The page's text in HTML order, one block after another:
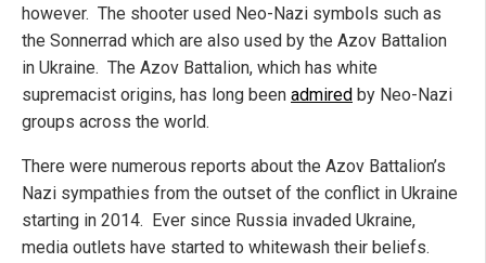
however. The shooter used Neo-Nazi symbols such as
the Sonnerrad which are also used by the Azov Battalion
in Ukraine. The Azov Battalion, which has white
supremacist origins, has long been admired by Neo-Nazi
groups across the world.
There were numerous reports about the Azov Battalion’s
Nazi sympathies from the outset of the conflict in Ukraine
starting in 2014. Ever since Russia invaded Ukraine,
media outlets have started to whitewash their beliefs.